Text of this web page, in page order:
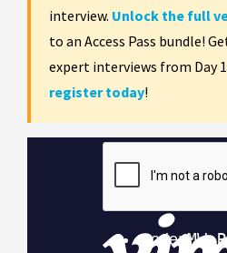
interview. Unlock the full
to an Access Pass bundle!
expert interviews from Day 1
register today!